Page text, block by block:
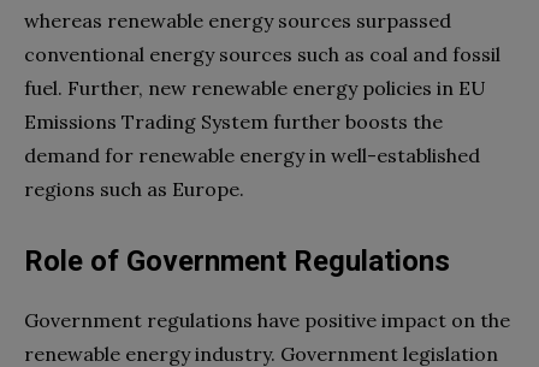
whereas renewable energy sources surpassed
conventional energy sources such as coal and fossil
fuel. Further, new renewable energy policies in EU
Emissions Trading System further boosts the
demand for renewable energy in well-established
regions such as Europe.
Role of Government Regulations
Government regulations have positive impact on the
renewable energy industry. Government legislation